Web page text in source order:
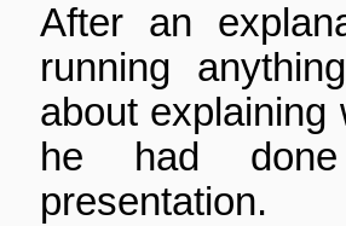
After an
running
about
he had
presentation.